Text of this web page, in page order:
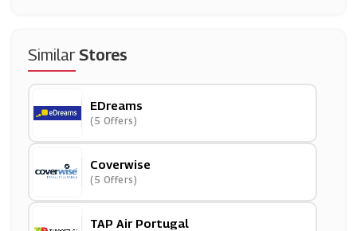
SimilarStores
EDreams
(5 Offers)
Coverwise
(5 Offers)
TAP Air Portugal